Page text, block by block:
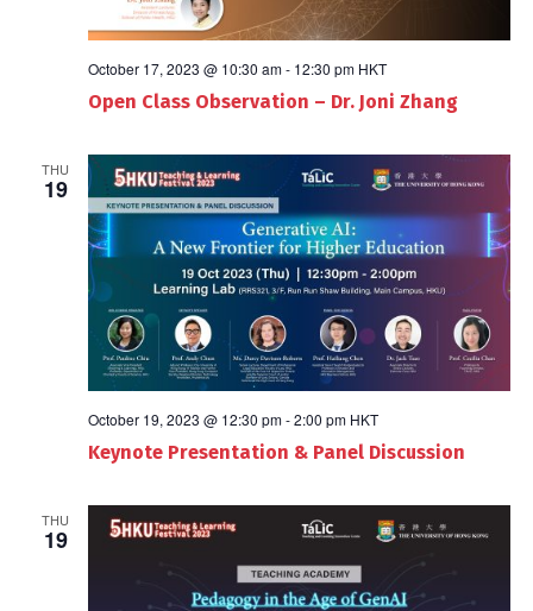
October 17, 2023 @ 10:30 am- 12:30 pm HKT
Open Class Observation – Dr. Joni Zhang
THU
19
October 19, 2023 @ 12:30 pm-2:00 pm HKT
Keynote Presentation & Panel Discussion
THU
19